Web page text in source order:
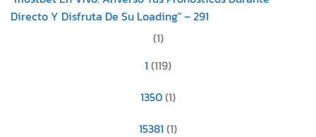
Directo Y Disfruta De Su Loading" – 291
(1)
1 (119)
1350(1)
15381 (1)